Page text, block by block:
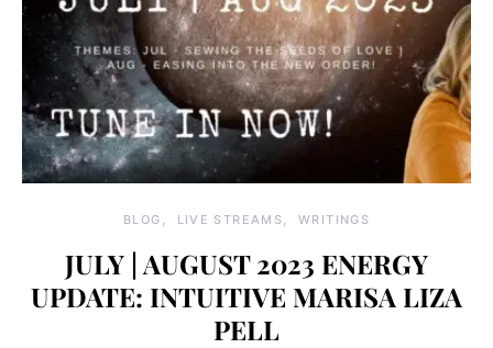
BLOG LIVE STREAMS WRITINGS
JULY | AUGUST 2023 ENERGY
UPDATE: INTUITIVE MARISA LIZA
PELL